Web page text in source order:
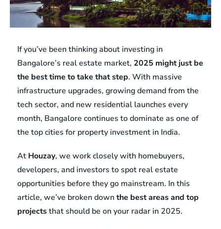
If you’ve been thinking about investing in
Bangalore’s real estate market, 2025 might just be
the best time to take that step. With massive
infrastructure upgrades, growing demand from the
tech sector, and new residential launches every
month, Bangalore continues to dominate as one of
the top cities for property investment in India.
At Houzay, we work closely with homebuyers,
developers, and investors to spot real estate
opportunities before they go mainstream. In this
article, we’ve broken down the best areas and top
projectsthat should be on your radar in 2025.